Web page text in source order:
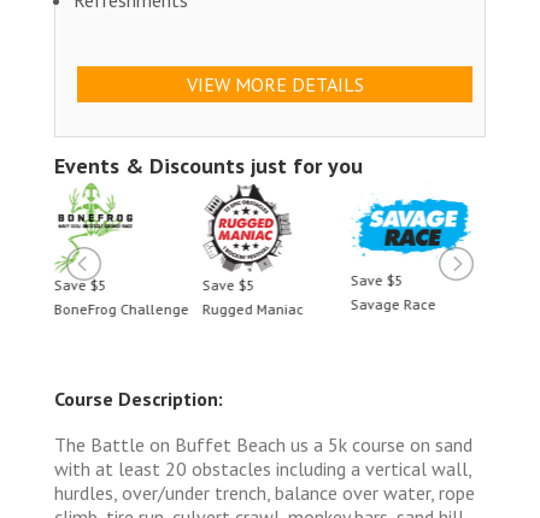
VIEW MORE DETAILS
Events & Discounts just for you
Save $5
BoneFrog Challenge
Save $5
Rugged Maniac
Save $5
Savage Race
Course Description:
The Battle on Buffet Beach us a 5k course on sand
with at least 20 obstacles including a vertical wall,
hurdles, over/under trench, balance over water, rope